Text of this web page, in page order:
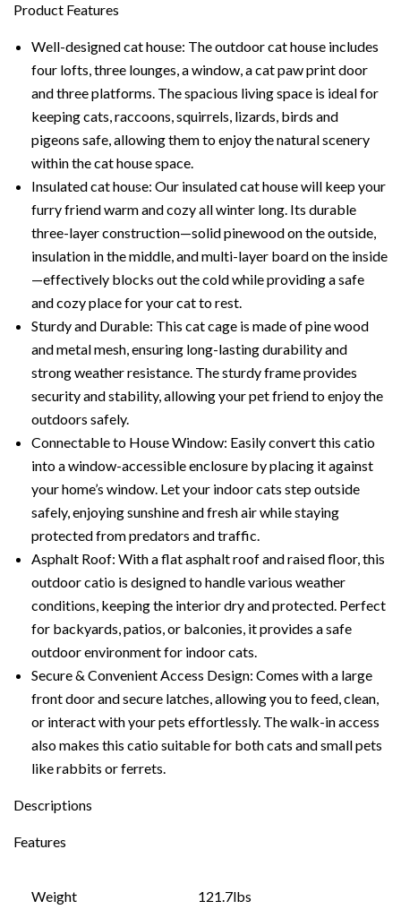
Product Features
Well-designed cat house: The outdoor cat house includes
four lofts, three lounges, a window, a cat paw print door
and three platforms. The spacious living space is ideal for
keeping cats, raccoons, squirrels, lizards, birds and
pigeons safe, allowing them to enjoy the natural scenery
within the cat house space.
Insulated cat house: Our insulated cat house will keep your
furry friend warm and cozy all winter long. Its durable
three-layer construction—solid pinewood on the outside,
insulation in the middle, and multi-layer board on the inside
—effectively blocks out the cold while providing a safe
and cozy place for your cat to rest.
Sturdy and Durable: This cat cage is made of pine wood
and metal mesh, ensuring long-lasting durability and
strong weather resistance. The sturdy frame provides
security and stability, allowing your pet friend to enjoy the
outdoors safely.
Connectable to House Window: Easily convert this catio
into a window-accessible enclosure by placing it against
your home’s window. Let your indoor cats step outside
safely, enjoying sunshine and fresh air while staying
protected from predators and traffic.
Asphalt Roof: With a flat asphalt roof and raised floor, this
outdoor catio is designed to handle various weather
conditions, keeping the interior dry and protected. Perfect
for backyards, patios, or balconies, it provides a safe
outdoor environment for indoor cats.
Secure & Convenient Access Design: Comes with a large
front door and secure latches, allowing you to feed, clean,
or interact with your pets effortlessly. The walk-in access
also makes this catio suitable for both cats and small pets
like rabbits or ferrets.
Descriptions
Features
Weight 121.7lbs